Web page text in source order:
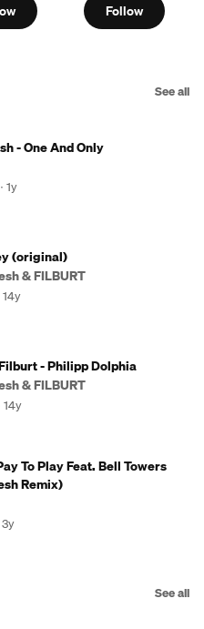
Follow
See all
- One And Only
1y
(original)
& FILBURT
14y
- Philipp Dolphia
& FILBURT
14y
To Play Feat. Bell Towers
Remix)
3y
See all